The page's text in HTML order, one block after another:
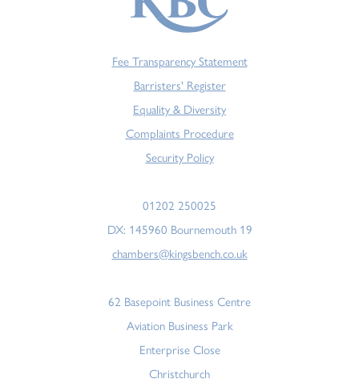
Fee Transparency Statement
Barristers' Register
Equality & Diversity
Complaints Procedure
Security Policy
01202 250025
DX: 145960 Bournemouth 19
chambers@kingsbench.co.uk
62 Basepoint Business Centre
Aviation Business Park
Enterprise Close
Christchurch